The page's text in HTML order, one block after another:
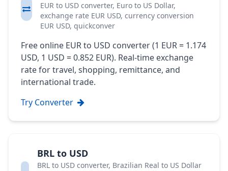
EUR to USD converter, Euro to US Dollar,
exchange rate EUR USD, currency conversion
EUR USD, quickconver
Free online EUR to USD converter (1 EUR = 1.174
USD, 1 USD = 0.852 EUR). Real-time exchange
rate for travel, shopping, remittance, and
international trade.
Try Converter
BRL to USD
BRL to USD converter, Brazilian Real to US Dollar